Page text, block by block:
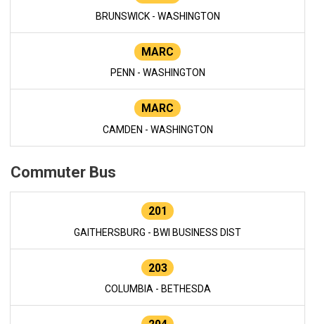
BRUNSWICK - WASHINGTON
MARC
PENN - WASHINGTON
MARC
CAMDEN - WASHINGTON
Commuter Bus
201
GAITHERSBURG - BWI BUSINESS DIST
203
COLUMBIA - BETHESDA